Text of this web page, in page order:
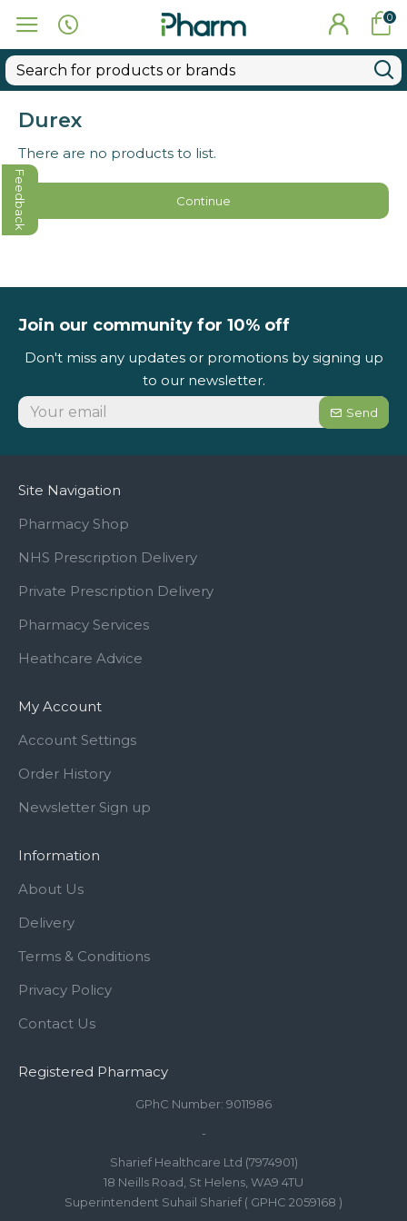
0
Durex
There are no products to list.
Continue
Join our community for 10% off
Don't miss any updates or promotions by signing up
to our newsletter.
Send
Site Navigation
Pharmacy Shop
NHS Prescription Delivery
Private Prescription Delivery
Pharmacy Services
Heathcare Advice
My Account
Account Settings
Order History
Newsletter Sign up
Information
About Us
Delivery
Terms & Conditions
Privacy Policy
Contact Us
Registered Pharmacy
GPhC Number: 9011986
-
Sharief Healthcare Ltd (7974901)
18 Neills Road, St Helens, WA9 4TU
Superintendent Suhail Sharief ( GPHC 2059168 )
Feedback